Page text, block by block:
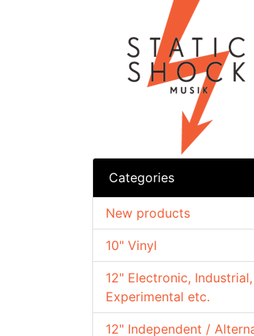
Categories
10" Vinyl
12" Electronic, Industrial,
Experimental etc.
12" Independent /
New products